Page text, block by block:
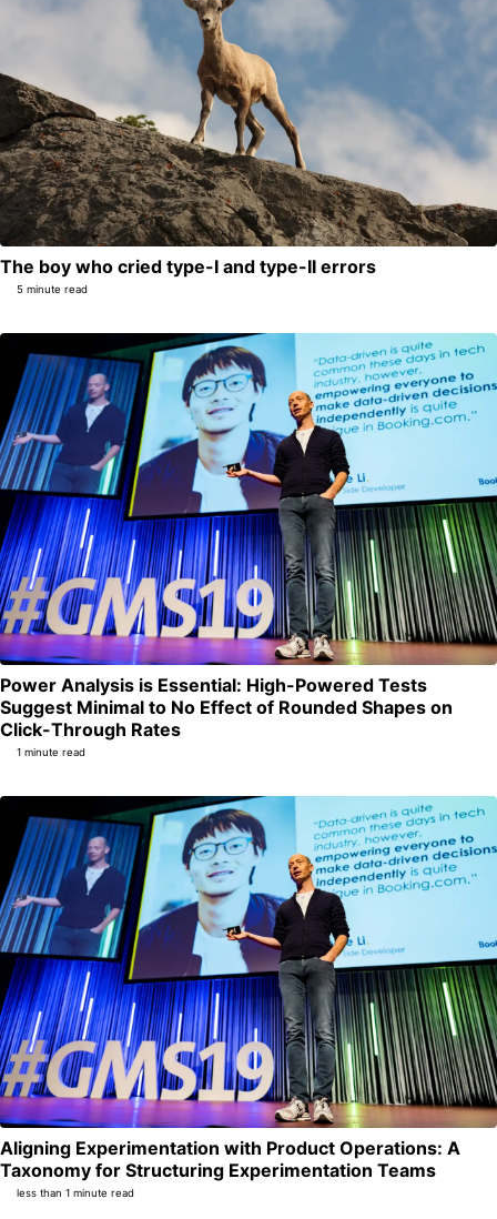
The boy who cried type-I and type-II errors
5 minute read
Power Analysis is Essential: High-Powered Tests
Suggest Minimal to No Effect of Rounded Shapes on
Click-Through Rates
1 minute read
Aligning Experimentation with Product Operations: A
Taxonomy for Structuring Experimentation Teams
less than 1 minute read